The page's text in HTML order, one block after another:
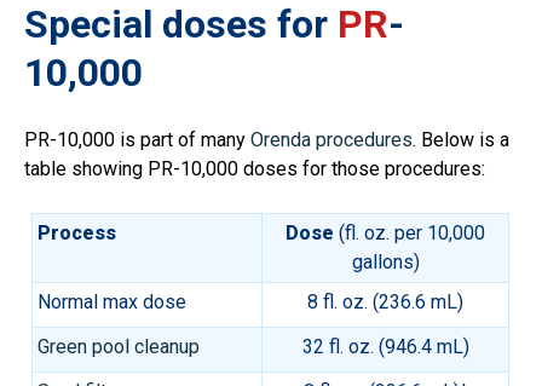
Special doses for PR-
10,000
PR-10,000 is part of many Orenda procedures. Below is a
table showing PR-10,000 doses for those procedures:
Process Dose (fl. oz. per 10,000
gallons)
Normal max dose
8 fl. oz. (236.6 mL)
Green pool cleanup
32 fl. oz. (946.4 mL)